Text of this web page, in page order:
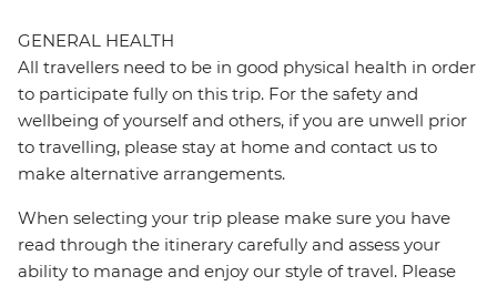
GENERAL HEALTH
All travellers need to be in good physical health in order
to participate fully on this trip. For the safety and
wellbeing of yourself and others, if you are unwell prior
to travelling, please stay at home and contact us to
make alternative arrangements.
When selecting your trip please make sure you have
read through the itinerary carefully and assess your
ability to manage and enjoy our style of travel. Please